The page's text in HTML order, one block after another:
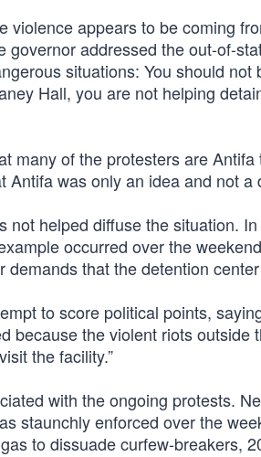
violence appears to be coming
addressed the out-of-
situations: You should not
Hall, you are not helping
many of the protesters are
Antifa was only an idea and not a
not helped diffuse the situation.
occurred over the
demands that the detention
to score political points,
because the violent riots outside
the facility.”
with the ongoing protests.
staunchly enforced over the
to dissuade curfew-breakers,